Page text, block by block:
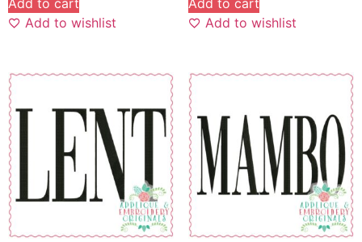
Add to cart
Add to wishlist
Add to cart
Add to wishlist